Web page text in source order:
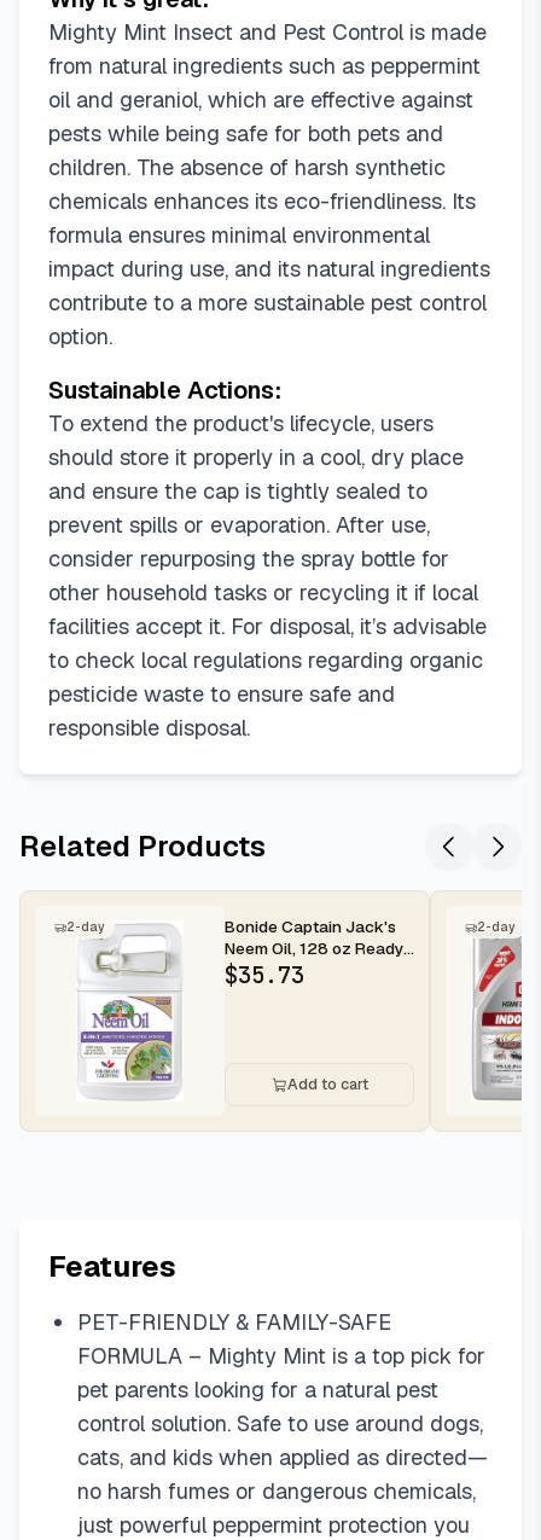
Mighty Mint Insect and Pest Control is made
from natural ingredients such as peppermint
oil and geraniol, which are effective against
pests while being safe for both pets and
children. The absence of harsh synthetic
chemicals enhances its eco-friendliness. Its
formula ensures minimal environmental
impact during use, and its natural ingredients
contribute to a more sustainable pest control
option.
Sustainable Actions:
To extend the product's lifecycle, users
should store it properly in a cool, dry place
and ensure the cap is tightly sealed to
prevent spills or evaporation. After use,
consider repurposing the spray bottle for
other household tasks or recycling it if local
facilities accept it. For disposal, it’s advisable
to check local regulations regarding organic
pesticide waste to ensure safe and
responsible disposal.
Related Products
2-day
Bonide Captain Jack's
Neem Oil, 128 oz Ready-
to-Use, Multi-Purpose
Fun...
$35.73
Add to cart
2-day
Features
PET-FRIENDLY & FAMILY-SAFE
FORMULA – Mighty Mint is a top pick for
pet parents looking for a natural pest
control solution. Safe to use around dogs,
cats, and kids when applied as directed—
no harsh fumes or dangerous chemicals,
just powerful peppermint protection you